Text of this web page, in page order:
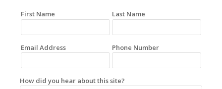
First Name Last Name
Email Address Phone Number
How did you hear about this site?